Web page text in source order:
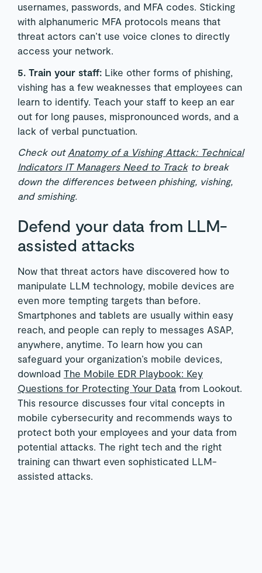
usernames, passwords, and MFA codes. Sticking
with alphanumeric MFA protocols means that
threat actors can’t use voice clones to directly
access your network.
5. Train your staff: Like other forms of phishing,
vishing has a few weaknesses that employees can
learn to identify. Teach your staff to keep an ear
out for long pauses, mispronounced words, and a
lack of verbal punctuation.
Check out Anatomy of a Vishing Attack: Technical
Indicators IT Managers Need to Trackto break
down the differences between phishing, vishing,
and smishing.
Defend your data from LLM-
assisted attacks
Now that threat actors have discovered how to
manipulate LLM technology, mobile devices are
even more tempting targets than before.
Smartphones and tablets are usually within easy
reach, and people can reply to messages ASAP,
anywhere, anytime. To learn how you can
safeguard your organization’s mobile devices,
download The Mobile EDR Playbook: Key
Questions for Protecting Your Datafrom Lookout.
This resource discusses four vital concepts in
mobile cybersecurity and recommends ways to
protect both your employees and your data from
potential attacks. The right tech and the right
training can thwart even sophisticated LLM-
assisted attacks.